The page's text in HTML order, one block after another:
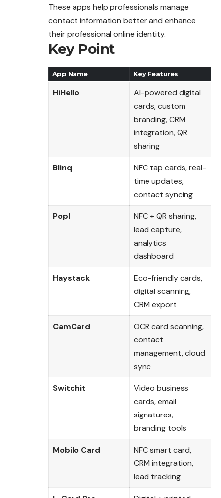
These apps help professionals manage
contact information better and enhance
their professional online identity.
Key Point
App Name Key Features
HiHello
AI-powered digital
cards, custom
branding, CRM
integration, QR
sharing
Blinq
NFC tap cards, real-
time updates,
contact syncing
Popl
NFC + QR sharing,
lead capture,
analytics
dashboard
Haystack
Eco-friendly cards,
digital scanning,
CRM export
CamCard
OCR card scanning,
contact
management, cloud
sync
Switchit
Video business
cards, email
signatures,
branding tools
Mobilo Card
NFC smart card,
CRM integration,
lead tracking